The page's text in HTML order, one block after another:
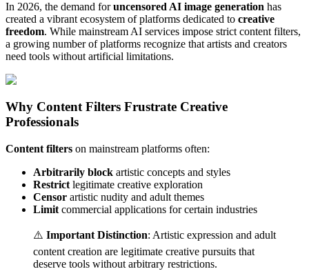
In 2026, the demand foruncensored AI image generation has
created a vibrant ecosystem of platforms dedicated to creative
freedom. While mainstream AI services impose strict content filters,
a growing number of platforms recognize that artists and creators
need tools without artificial limitations.
Why Content Filters Frustrate Creative
Professionals
Content filters on mainstream platforms often:
Arbitrarily block artistic concepts and styles
Restrict legitimate creative exploration
Censor artistic nudity and adult themes
Limit commercial applications for certain industries
⚠️ Important Distinction: Artistic expression and adult
content creation are legitimate creative pursuits that
deserve tools without arbitrary restrictions.